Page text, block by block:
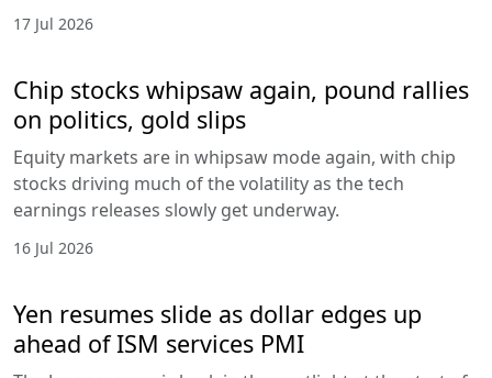
17 Jul 2026
Chip stocks whipsaw again, pound rallies
on politics, gold slips
Equity markets are in whipsaw mode again, with chip
stocks driving much of the volatility as the tech
earnings releases slowly get underway.
16 Jul 2026
Yen resumes slide as dollar edges up
ahead of ISM services PMI